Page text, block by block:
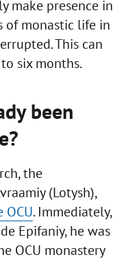
make presence in
of monastic life in
This can
six months.
been
the
(Lotysh),
. Immediately,
Epifaniy, he was
OCU monastery